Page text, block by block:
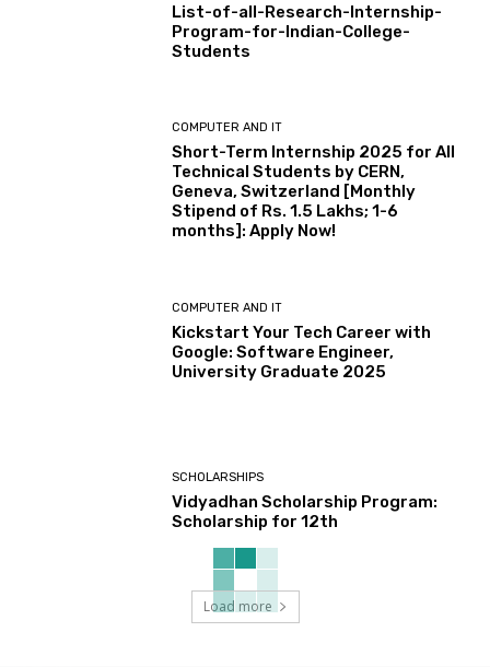
List-of-all-Research-Internship-
Program-for-Indian-College-
Students
COMPUTER AND IT
Short-Term Internship 2025 for All
Technical Students by CERN,
Geneva, Switzerland [Monthly
Stipend of Rs. 1.5 Lakhs; 1-6
months]: Apply Now!
COMPUTER AND IT
Kickstart Your Tech Career with
Google: Software Engineer,
University Graduate 2025
SCHOLARSHIPS
Vidyadhan Scholarship Program:
Scholarship for 12th
Load more